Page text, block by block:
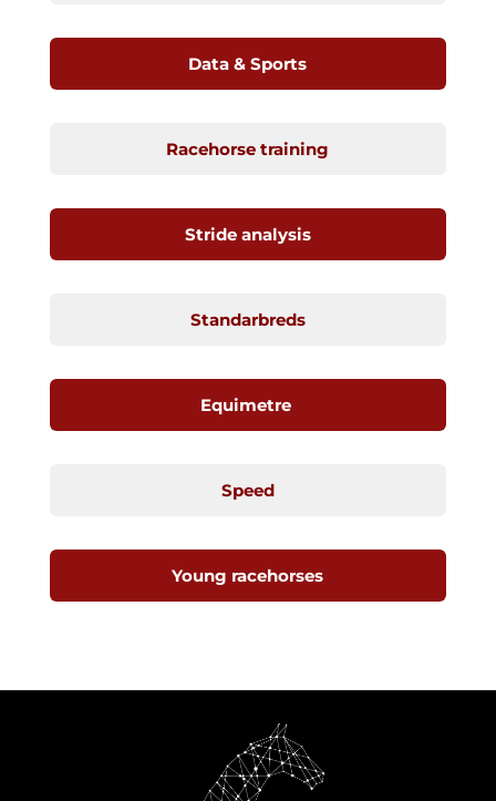
Data & Sports
Racehorse training
Stride analysis
Standarbreds
Equimetre
Speed
Young racehorses